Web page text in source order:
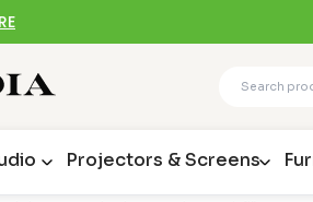
Projectors & Screens